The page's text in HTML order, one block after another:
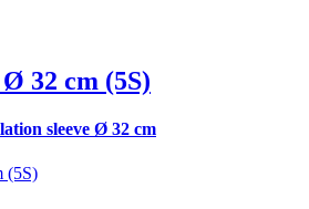
32 cm (5S)
sleeve Ø 32 cm